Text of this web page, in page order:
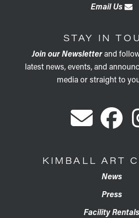
Email Us
STAY IN
Join our Newsletterand
latest news, events, and
media or straight to
KIMBALL ART
News
Press
Facility Rentals